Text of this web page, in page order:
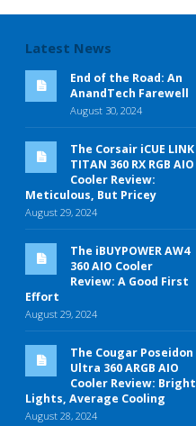
Latest News
End of the Road: An
AnandTech Farewell
August 30, 2024
The Corsair iCUE LINK
TITAN 360 RX RGB AIO
Cooler Review:
Meticulous, But Pricey
August 29, 2024
The iBUYPOWER AW4
360 AIO Cooler
Review: A Good First
Effort
August 29, 2024
The Cougar Poseidon
Ultra 360 ARGB AIO
Cooler Review: Bright
Lights, Average Cooling
August 28, 2024